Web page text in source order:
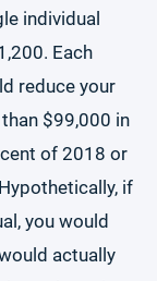
individual
Each
reduce your
$99,000 in
of 2018 or
if
you would
actually